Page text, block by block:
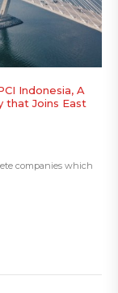
Indonesia, A
that Joins East
companies which